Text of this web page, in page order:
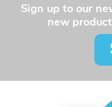
Sign up to our
new